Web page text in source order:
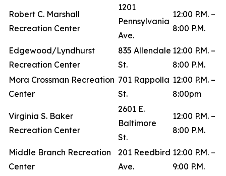
Robert C. Marshall
Recreation Center
1201
Pennsylvania
Ave.
12:00 P.M. –
8:00 P.M.
Edgewood/Lyndhurst
Recreation Center
835 Allendale
St.
12:00 P.M. –
8:00 P.M.
Mora Crossman Recreation
Center
701 Rappolla
St.
12:00 P.M. –
8:00pm
Virginia S. Baker
Recreation Center
2601 E.
Baltimore
St.
12:00 P.M. –
8:00 P.M.
Middle Branch Recreation
Center
201 Reedbird
Ave.
12:00 P.M. –
9:00 P.M.